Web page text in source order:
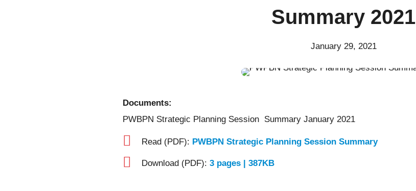
Summary 2021
January 29, 2021
Documents:
PWBPN Strategic Planning Session Summary January 2021
 Read (PDF): PWBPN Strategic Planning Session Summary
 Download (PDF): 3 pages | 387KB